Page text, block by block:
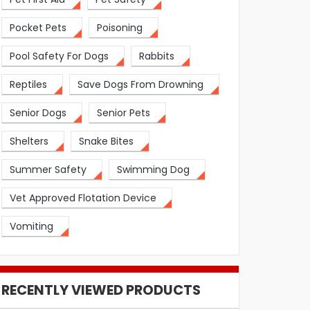
Pocket Pets Poisoning
Pool Safety For Dogs Rabbits
Reptiles Save Dogs From Drowning
Senior Dogs Senior Pets
Shelters Snake Bites
Summer Safety Swimming Dog
Vet Approved Flotation Device
Vomiting
RECENTLY VIEWED PRODUCTS